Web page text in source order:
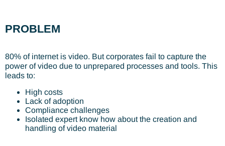
PROBLEM
80% of internet is video. But corporates fail to capture the
power of video due to unprepared processes and tools. This
leads to:
High costs
Lack of adoption
Compliance challenges
Isolated expert know how about the creation and
handling of video material